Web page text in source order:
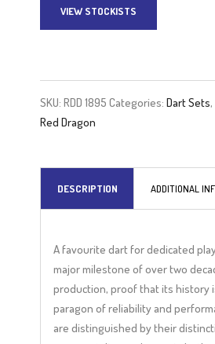
VIEW STOCKISTS
t
e
r
SKU:RDD 1895 Categories:Dart Sets,
Red Dragon
DESCRIPTION ADDITIONAL
A favourite dart for dedicated
major milestone of over two
production, proof that its history
paragon of reliability and
are distinguished by their